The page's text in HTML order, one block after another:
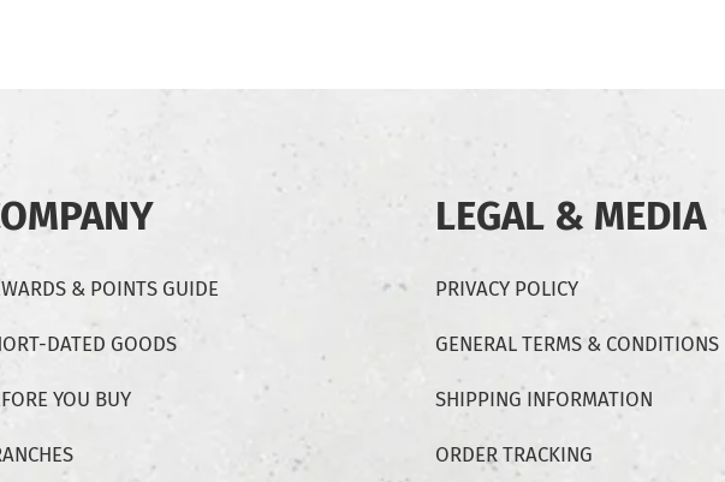
& POINTS GUIDE
DATED GOODS
YOU BUY
LEGAL & MEDIA
PRIVACY POLICY
GENERAL TERMS & CONDITIONS
SHIPPING INFORMATION
ORDER TRACKING